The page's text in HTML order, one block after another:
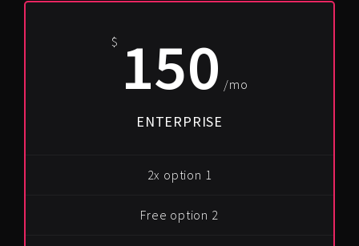
$ 150 /mo
ENTERPRISE
2x option 1
Free option 2